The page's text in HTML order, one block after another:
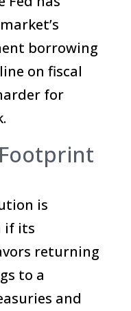
borrowing
on fiscal
for
is
if its
returning
to a
and